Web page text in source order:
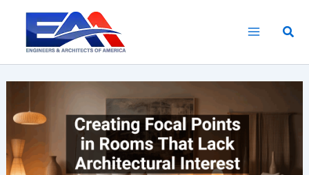
content